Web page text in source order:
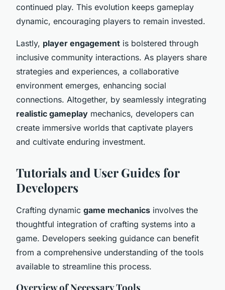
continued play. This evolution keeps gameplay
dynamic, encouraging players to remain invested.
Lastly, player engagement is bolstered through
inclusive community interactions. As players share
strategies and experiences, a collaborative
environment emerges, enhancing social
connections. Altogether, by seamlessly integrating
realistic gameplay mechanics, developers can
create immersive worlds that captivate players
and cultivate enduring investment.
Tutorials and User Guides for
Developers
Crafting dynamic game mechanics involves the
thoughtful integration of crafting systems into a
game. Developers seeking guidance can benefit
from a comprehensive understanding of the tools
available to streamline this process.
Overview of Necessary Tools